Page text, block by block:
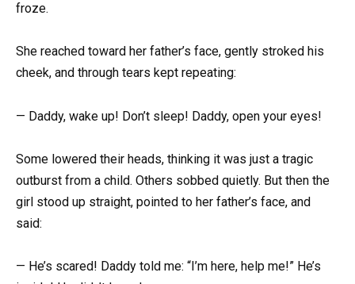
froze.
She reached toward her father’s face, gently stroked his
cheek, and through tears kept repeating:
— Daddy, wake up! Don’t sleep! Daddy, open your eyes!
Some lowered their heads, thinking it was just a tragic
outburst from a child. Others sobbed quietly. But then the
girl stood up straight, pointed to her father’s face, and
said:
— He’s scared! Daddy told me: “I’m here, help me!” He’s